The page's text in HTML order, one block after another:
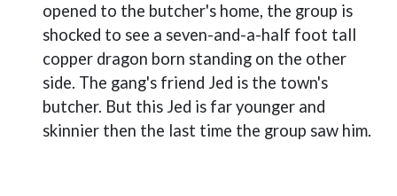
opened to the butcher's home, the group is
shocked to see a seven-and-a-half foot tall
copper dragon born standing on the other
side. The gang's friend Jed is the town's
butcher. But this Jed is far younger and
skinnier then the last time the group saw him.